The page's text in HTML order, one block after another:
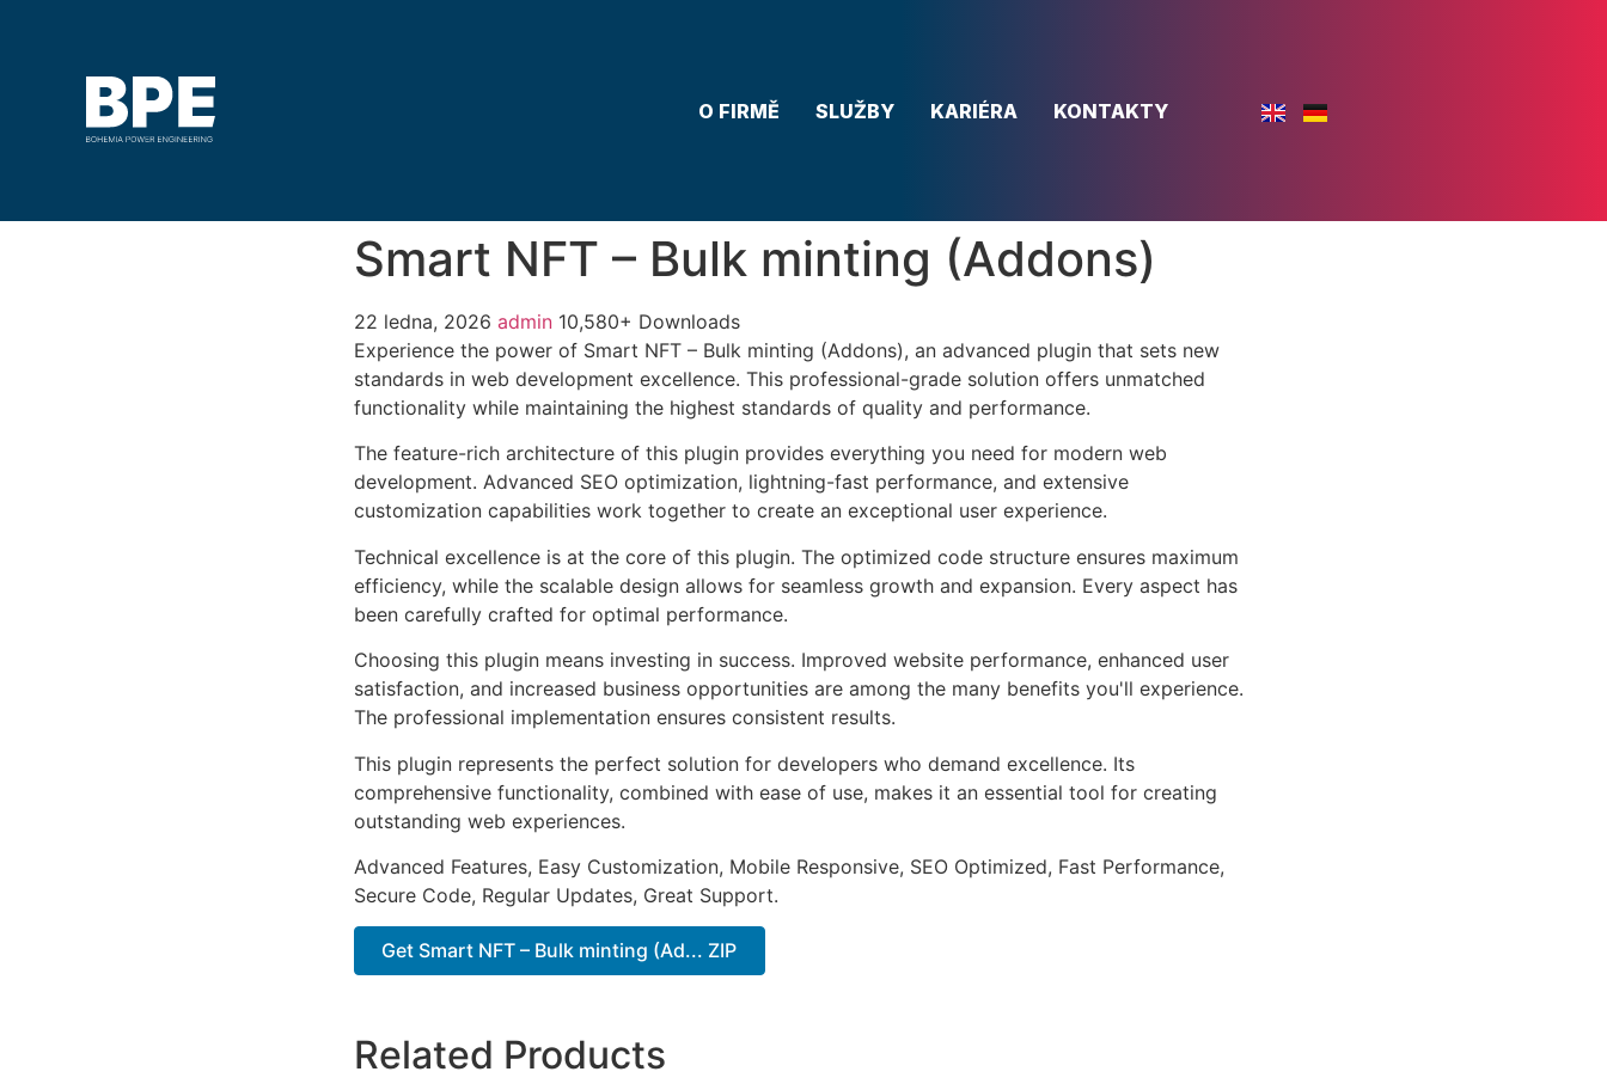
O FIRMĚ SLUŽBY KARIÉRA KONTAKTY
Smart NFT – Bulk minting (Addons)
22 ledna, 2026 admin 10,580+ Downloads
Experience the power of Smart NFT – Bulk minting (Addons), an advanced plugin that sets new
standards in web development excellence. This professional-grade solution offers unmatched
functionality while maintaining the highest standards of quality and performance.
The feature-rich architecture of this plugin provides everything you need for modern web
development. Advanced SEO optimization, lightning-fast performance, and extensive
customization capabilities work together to create an exceptional user experience.
Technical excellence is at the core of this plugin. The optimized code structure ensures maximum
efficiency, while the scalable design allows for seamless growth and expansion. Every aspect has
been carefully crafted for optimal performance.
Choosing this plugin means investing in success. Improved website performance, enhanced user
satisfaction, and increased business opportunities are among the many benefits you'll experience.
The professional implementation ensures consistent results.
This plugin represents the perfect solution for developers who demand excellence. Its
comprehensive functionality, combined with ease of use, makes it an essential tool for creating
outstanding web experiences.
Advanced Features, Easy Customization, Mobile Responsive, SEO Optimized, Fast Performance,
Secure Code, Regular Updates, Great Support.
Get Smart NFT – Bulk minting (Ad... ZIP
Related Products